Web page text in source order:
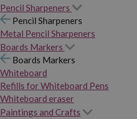
Pencil Sharpeners
Pencil Sharpeners
Metal Pencil Sharpeners
Boards Markers
Boards Markers
Whiteboard
Refills for Whiteboard Pens
Whiteboard eraser
Paintings and Crafts